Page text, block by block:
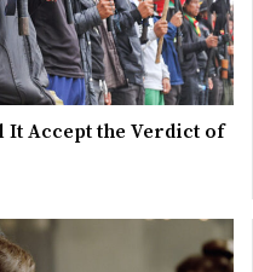
It Accept the Verdict of